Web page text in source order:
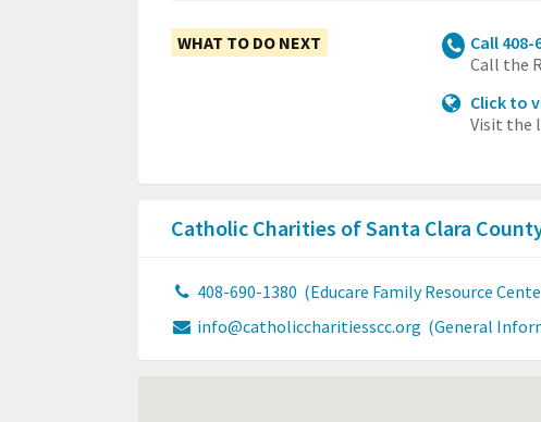
WHAT TO DO NEXT
Call 408-
Call the
Click to
Visit the
Catholic Charities of Santa Clara
408-690-1380 (Educare Family Resource
info@catholiccharitiesscc.org (General